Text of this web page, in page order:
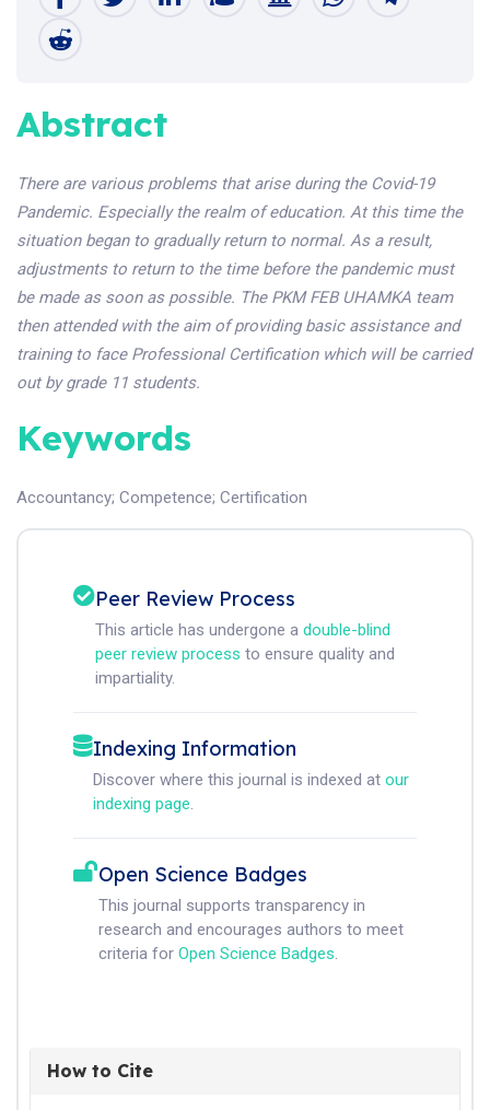
Abstract
There are various problems that arise during the Covid-19
Pandemic. Especially the realm of education. At this time the
situation began to gradually return to normal. As a result,
adjustments to return to the time before the pandemic must
be made as soon as possible. The PKM FEB UHAMKA team
then attended with the aim of providing basic assistance and
training to face Professional Certification which will be carried
out by grade 11 students.
Keywords
Accountancy; Competence; Certification
Peer Review Process
This article has undergone a double-blind
peer review process to ensure quality and
impartiality.
Indexing Information
Discover where this journal is indexed at our
indexing page.
Open Science Badges
This journal supports transparency in
research and encourages authors to meet
criteria for Open Science Badges.
How to Cite